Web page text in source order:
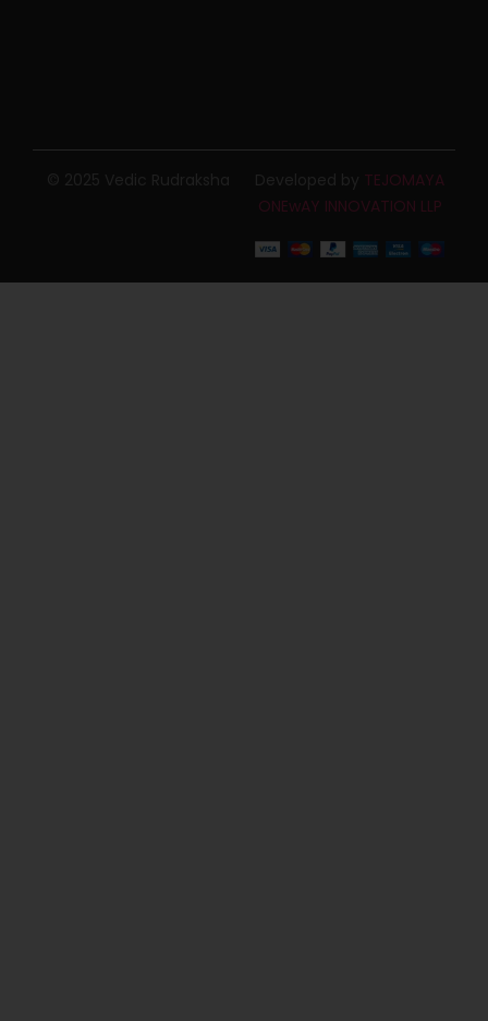
TEJOMAYA
ONEwAY INNOVATION LLP